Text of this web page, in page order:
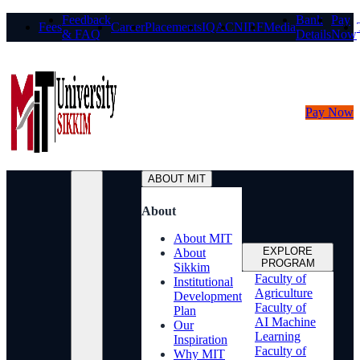
Fees
Feedback
& FAQ
CareerPlacementsIQACNIRFMedia
Bank
Details
Pay
Now
Pay Now
ABOUT MIT
About
About MIT
About
Sikkim
Institutional
Development
Plan
Our
Inspiration
Why MIT
EXPLORE
PROGRAM
Faculty of
Agriculture
Faculty of
AI Machine
Learning
Faculty of